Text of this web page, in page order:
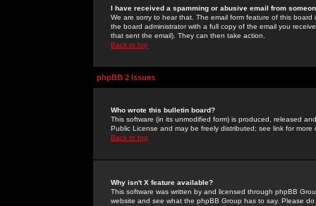
I have received a spamming or abusive email from
We are sorry to hear that. The email form feature of this
the board administrator with a full copy of the email you
that sent the email). They can then take action.
Back to top
phpBB 2 Issues
Who wrote this bulletin board?
This software (in its unmodified form) is produced, released
Public License and may be freely distributed; see link for more
Back to top
Why isn't X feature available?
This software was written by and licensed through phpBB
website and see what the phpBB Group has to say. Please